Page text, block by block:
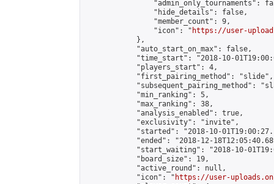
"admin_only_tournaments":
                "hide_details": false,
                "member_count": 9,
                "icon": "
https://user-
            },
            "auto_start_on_max": false,
"time_start": "2018-10-
            "players_start": 4,
            "first_pairing_method": "slide",
"subsequent_pairing_method":
            "min_ranking": 5,
            "max_ranking": 38,
            "analysis_enabled": true,
            "exclusivity": "invite",
"started": "2018-10-
"ended": "2018-12-
"start_waiting": "2018-10-
            "board_size": 19,
            "active_round": null,
            "icon": "
https://user-